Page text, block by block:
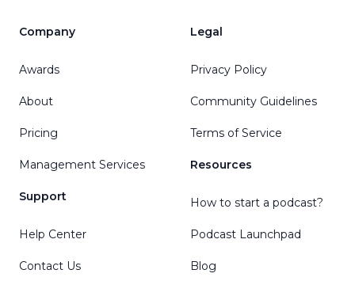
Company
Awards
About
Pricing
Management Services
Support
Help Center
Contact Us
Legal
Privacy Policy
Community Guidelines
Terms of Service
Resources
How to start a podcast?
Podcast Launchpad
Blog